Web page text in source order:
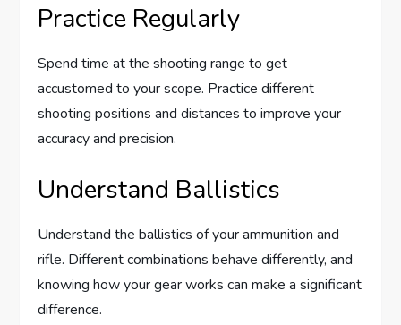
Practice Regularly
Spend time at the shooting range to get
accustomed to your scope. Practice different
shooting positions and distances to improve your
accuracy and precision.
Understand Ballistics
Understand the ballistics of your ammunition and
rifle. Different combinations behave differently, and
knowing how your gear works can make a significant
difference.